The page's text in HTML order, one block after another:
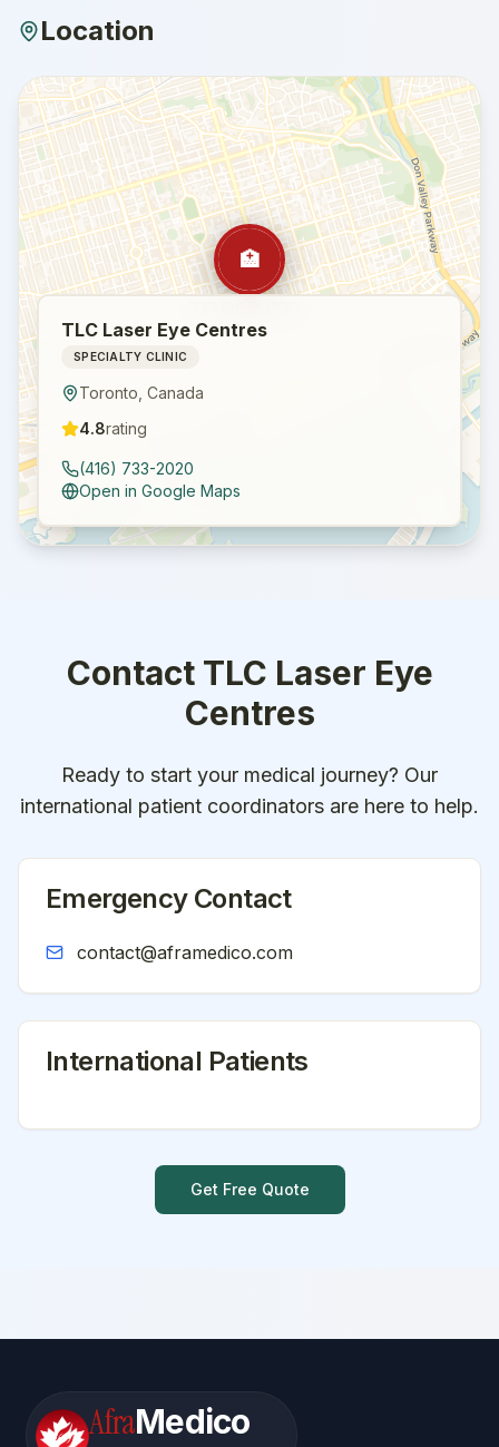
Location
🏥
TLC Laser Eye Centres
SPECIALTY CLINIC
Toronto Canada
4.8rating
(416) 733-2020
Open in Google Maps
Contact TLC Laser Eye
Centres
Ready to start your medical journey? Our
international patient coordinators are here to help.
Emergency Contact
contact@aframedico.com
International Patients
Get Free Quote
AfraMedico